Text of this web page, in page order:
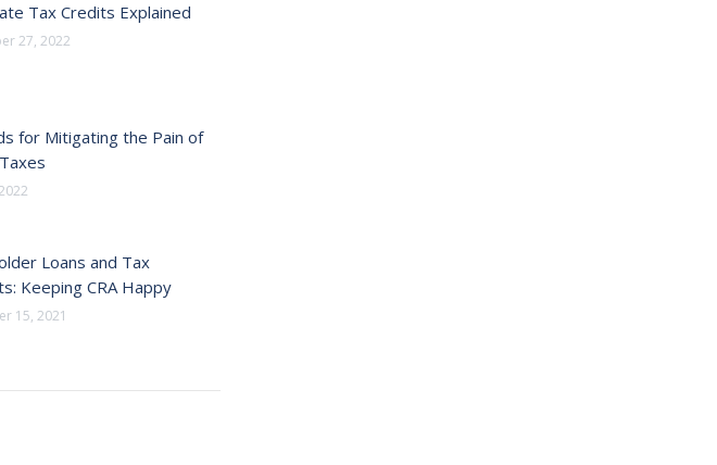
Tax Credits Explained
27, 2022
for Mitigating the Pain of
Loans and Tax
Keeping CRA Happy
15, 2021